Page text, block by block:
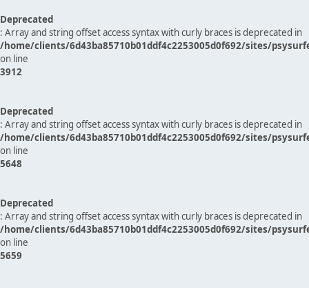
Deprecated
: Array and string offset access syntax with curly braces is deprecated in
/home/clients/6d43ba85710b01ddf4c2253005d0f692/sites/
on line
3912
Deprecated
: Array and string offset access syntax with curly braces is deprecated in
/home/clients/6d43ba85710b01ddf4c2253005d0f692/sites/
on line
5648
Deprecated
: Array and string offset access syntax with curly braces is deprecated in
/home/clients/6d43ba85710b01ddf4c2253005d0f692/sites/
on line
5659